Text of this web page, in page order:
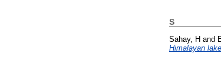
S
Sahay, H and
Himalayan